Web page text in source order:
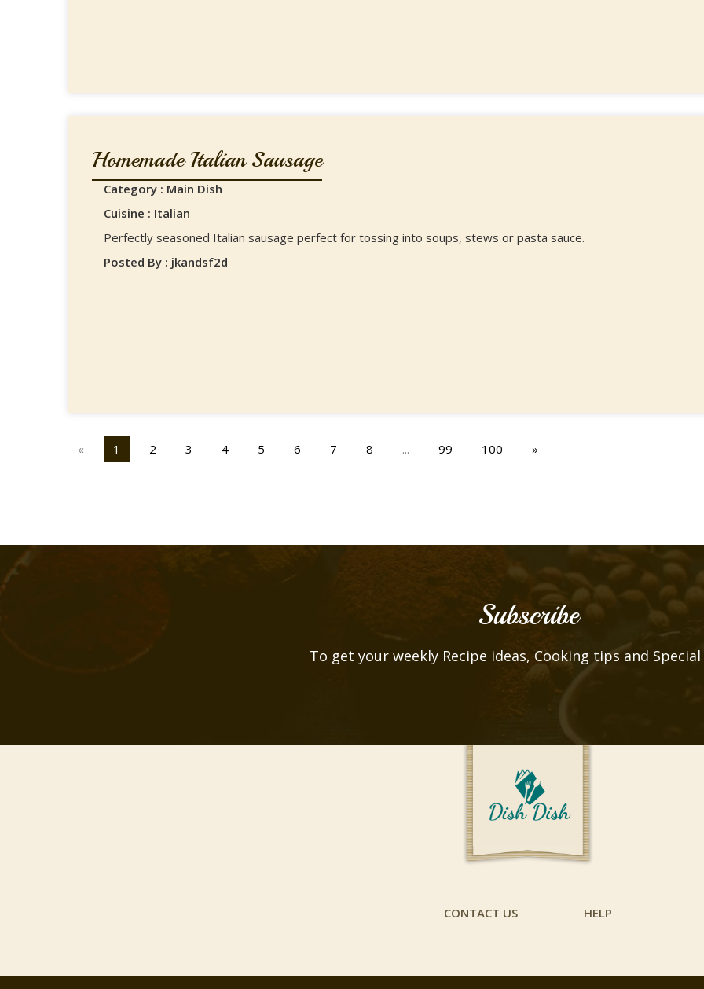
Homemade Italian Sausage
Category : Main Dish
Cuisine : Italian
Perfectly seasoned Italian sausage perfect for tossing into soups, stews or pasta sauce.
Posted By : jkandsf2d
« 1 2 3 4 5 6 7 8 ... 99 100 »
Subscribe
To get your weekly Recipe ideas, Cooking tips and
CONTACT US HELP